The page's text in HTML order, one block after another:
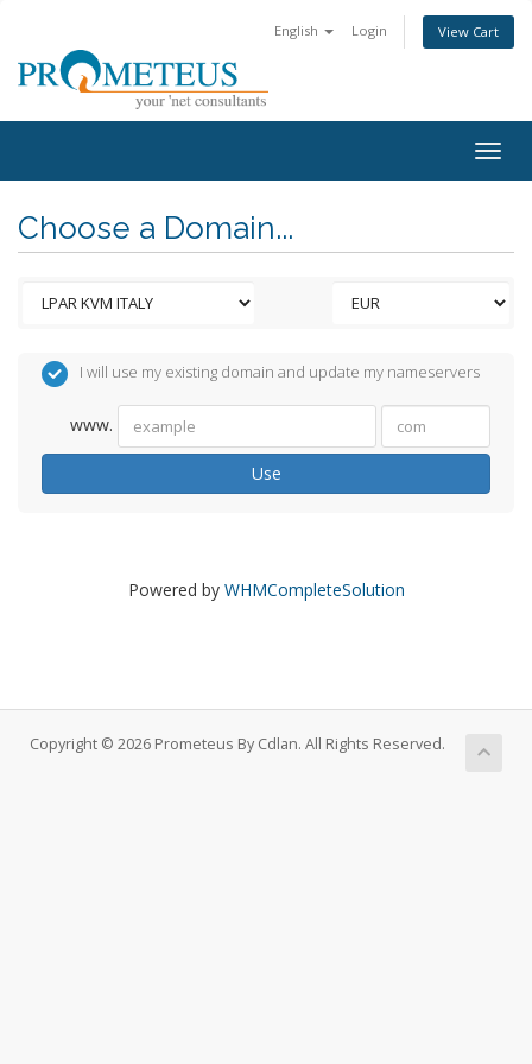
English Login View Cart
Choose a Domain...
I will use my existing domain and update my nameservers
www.
Use
Powered by WHMCompleteSolution
Copyright © 2026 Prometeus By Cdlan. All Rights Reserved.